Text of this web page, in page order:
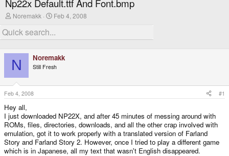
Np22x Default.ttf And Font.bmp
T
r
e
d
s
t
a
r
t
e
r
Noremakk
S
r
a
t
Feb 4, 2008
N Noremakk
Still Fresh
Feb 4, 2008 #1
Hey all,
I just downloaded NP22X, and after 45 minutes of messing around with
ROMs, files, directories, downloads, and all the other crap involved with
emulation, got it to work properly with a translated version of Farland
Story and Farland Story 2. However, once I tried to play a different game
which is in Japanese, all my text that wasn't English disappeared.